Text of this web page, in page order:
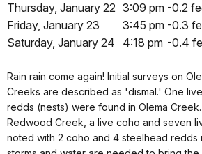
Thursday, January 22 3:09 pm -0.2
Friday, January 23
3:45 pm -0.3
Saturday, January 24
4:18 pm -0.4
Rain rain come again! Initial surveys on
Creeks are described as 'dismal.' One
redds (nests) were found in Olema
Redwood Creek, a live coho and seven
noted with 2 coho and 4 steelhead redds